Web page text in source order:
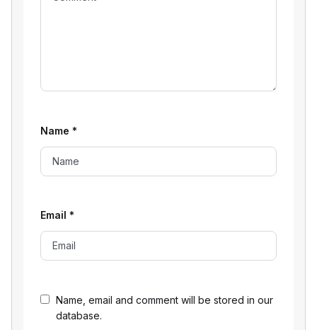
Name, email and comment will be stored in our
database.
Name *
Email *